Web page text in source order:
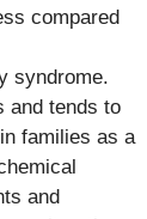
compared
syndrome.
and tends to
families as a
and